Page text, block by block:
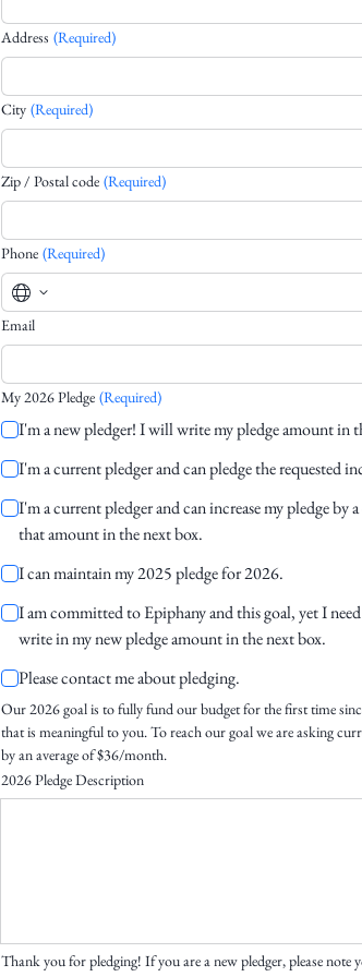
Address (Required)
City (Required)
Zip / Postal code (Required)
Phone (Required)
Email
My 2026 Pledge (Required)
I'm a new pledger! I will write my pledge amount in
I'm a current pledger and can pledge the requested
I'm a current pledger and can increase my pledge
that amount in the next box.
I can maintain my 2025 pledge for 2026.
I am committed to Epiphany and this goal, yet I
write in my new pledge amount in the next box.
Please contact me about pledging.
Our 2026 goal is to fully fund our budget for the first time
that is meaningful to you. To reach our goal we are asking
by an average of $36/month.
2026 Pledge Description
Thank you for pledging! If you are a new pledger, please note